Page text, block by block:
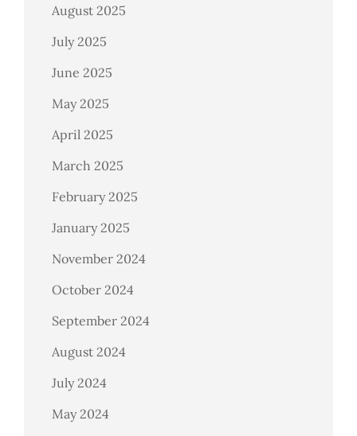
August 2025
July 2025
June 2025
May 2025
April 2025
March 2025
February 2025
January 2025
November 2024
October 2024
September 2024
August 2024
July 2024
May 2024